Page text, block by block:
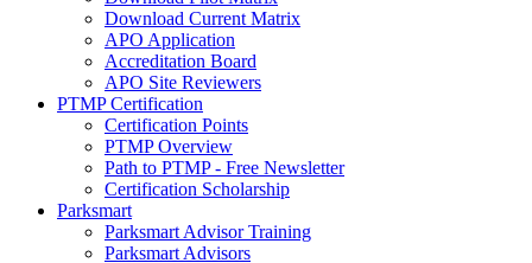
Download Current Matrix
APO Application
Accreditation Board
APO Site Reviewers
PTMP Certification
Certification Points
PTMP Overview
Path to PTMP - Free Newsletter
Certification Scholarship
Parksmart
Parksmart Advisor Training
Parksmart Advisors